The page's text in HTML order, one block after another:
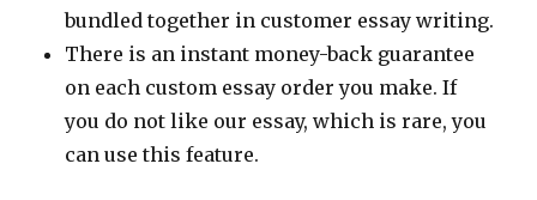
bundled together in customer essay writing.
There is an instant money-back guarantee
on each custom essay order you make. If
you do not like our essay, which is rare, you
can use this feature.